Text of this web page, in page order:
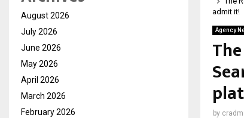
admit it!
Agency
by
August 2026
July 2026
June 2026
May 2026
April 2026
March 2026
February 2026